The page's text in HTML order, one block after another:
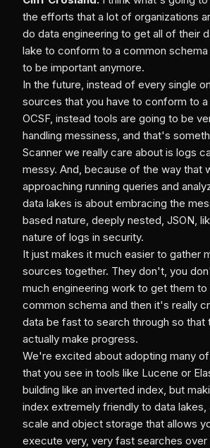
the efforts that a lot of organizations
do data engineering to get all of their
lake to conform to a common
to be important anymore.
In the future, instead of every single
sources that you have to conform to
OCSF, instead tools are going to be
handling messiness, and that's
Scanner we really care about is logs
messy. And, because of the way that
approaching running queries and
data lakes is about embracing the
based nature, deeply nested, JSON,
nature of logs in security.
It just makes it much easier to gather
sources together. They don't, you
much engineering work to get them
common schema and then it's really
data be fast to search through so that
actually make progress.
We're excited about adopting many
that you see in tools like Lucene or
building like an inverted index, but
index extremely friendly to data lakes,
scale and object storage that allows
execute very, very fast searches over